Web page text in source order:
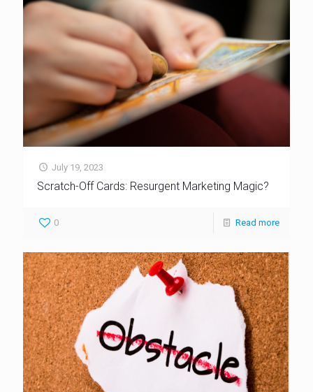
July 19, 2023
Scratch-Off Cards: Resurgent Marketing Magic?
0 Read more